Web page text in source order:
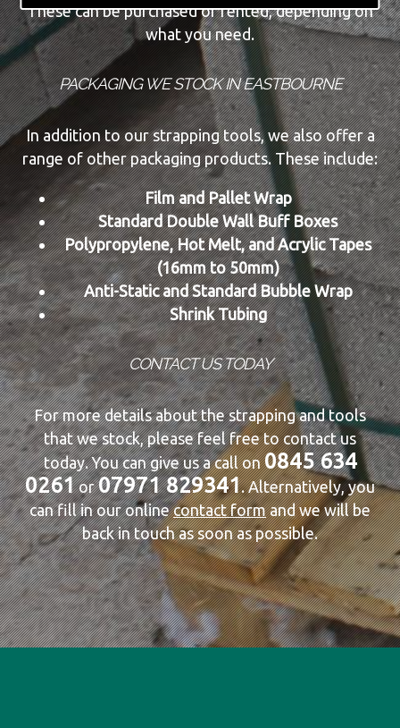
These can be purchased or rented, depending on
what you need.
PACKAGING WE STOCK IN EASTBOURNE
In addition to our strapping tools, we also offer a
range of other packaging products. These include:
Film and Pallet Wrap
Standard Double Wall Buff Boxes
Polypropylene, Hot Melt, and Acrylic Tapes
(16mm to 50mm)
Anti-Static and Standard Bubble Wrap
Shrink Tubing
CONTACT US TODAY
For more details about the strapping and tools
that we stock, please feel free to contact us
today. You can give us a call on0845 634
0261 or07971 829341. Alternatively, you
can fill in our onlinecontact formand we will be
back in touch as soon as possible.